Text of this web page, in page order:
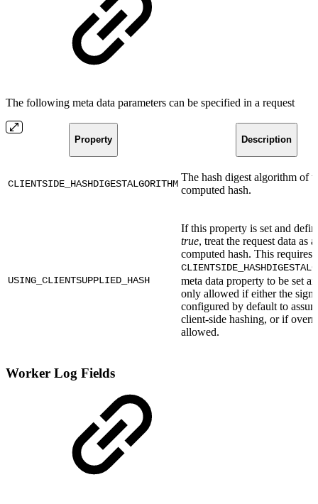
The following meta data parameters can be specified in a request
Property Description
CLIENTSIDE_HASHDIGESTALGORITHM
The hash digest algorithm of
computed hash.
USING_CLIENTSUPPLIED_HASH
If this property is set and
true, treat the request data as
computed hash. This requires
meta data property to be set
only allowed if either the
configured by default to
client-side hashing, or if
allowed.
Worker Log Fields